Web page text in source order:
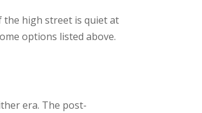
the high street is quiet at
options listed above.
era. The post-